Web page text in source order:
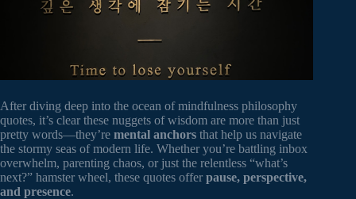
After diving deep into the ocean of mindfulness philosophy
quotes, it’s clear these nuggets of wisdom are more than just
pretty words—they’re mental anchors that help us navigate
the stormy seas of modern life. Whether you’re battling inbox
overwhelm, parenting chaos, or just the relentless “what’s
next?” hamster wheel, these quotes offer pause, perspective,
and presence.